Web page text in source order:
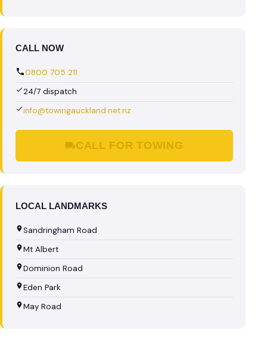
CALL NOW
0800 705 211
24/7 dispatch
info@towingauckland.net.nz
CALL FOR TOWING
LOCAL LANDMARKS
Sandringham Road
Mt Albert
Dominion Road
Eden Park
May Road